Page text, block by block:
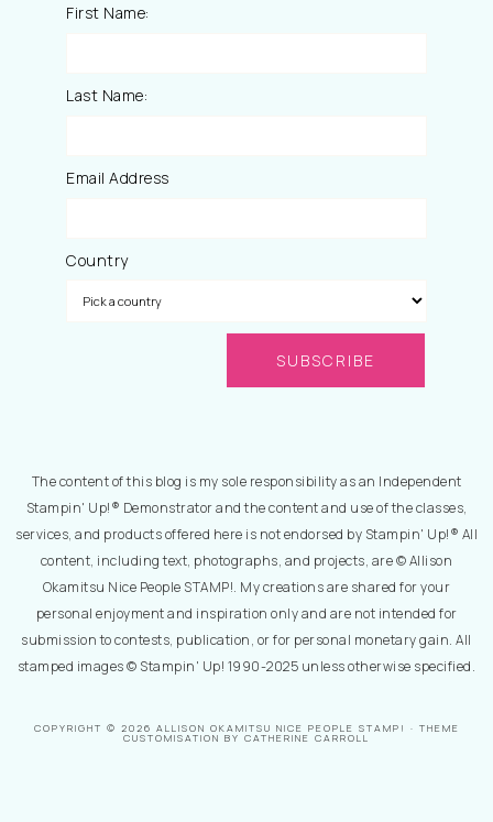
First Name:
Last Name:
Email Address
Country
The content of this blog is my sole responsibility as an Independent
Stampin' Up!® Demonstrator and the content and use of the classes,
services, and products offered here is not endorsed by Stampin' Up!® All
content, including text, photographs, and projects, are © Allison
Okamitsu Nice People STAMP!. My creations are shared for your
personal enjoyment and inspiration only and are not intended for
submission to contests, publication, or for personal monetary gain. All
stamped images © Stampin' Up! 1990-2025 unless otherwise specified.
COPYRIGHT © 2026 ALLISON OKAMITSU NICE PEOPLE STAMP! · THEME
CUSTOMISATION BY CATHERINE CARROLL